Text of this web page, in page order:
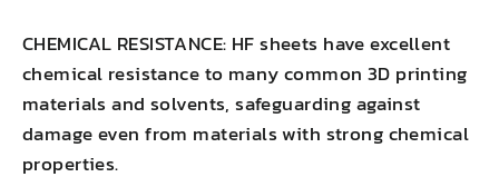
CHEMICAL RESISTANCE: HF sheets have excellent
chemical resistance to many common 3D printing
materials and solvents, safeguarding against
damage even from materials with strong chemical
properties.